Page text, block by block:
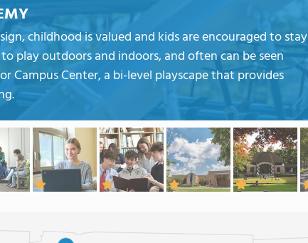
childhood is valued and kids are encouraged to stay
play outdoors and indoors, and often can be seen
Campus Center, a bi-level playscape that provides